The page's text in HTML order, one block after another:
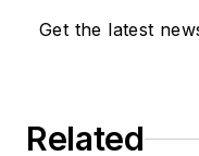
Get the latest
Related